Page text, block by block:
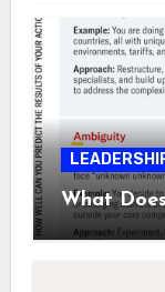
What